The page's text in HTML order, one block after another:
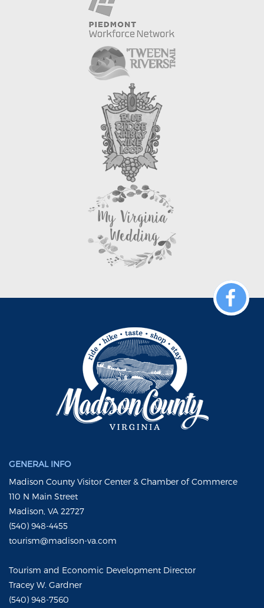
GENERAL INFO
Madison County Visitor Center & Chamber of Commerce
110 N Main Street
Madison, VA 22727
(540) 948-4455
tourism@madison-va.com
Tourism and Economic Development Director
Tracey W. Gardner
(540) 948-7560